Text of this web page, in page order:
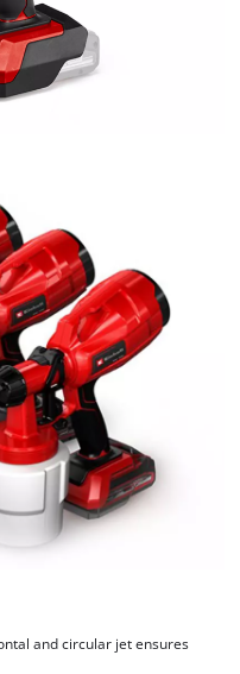
and circular jet ensures